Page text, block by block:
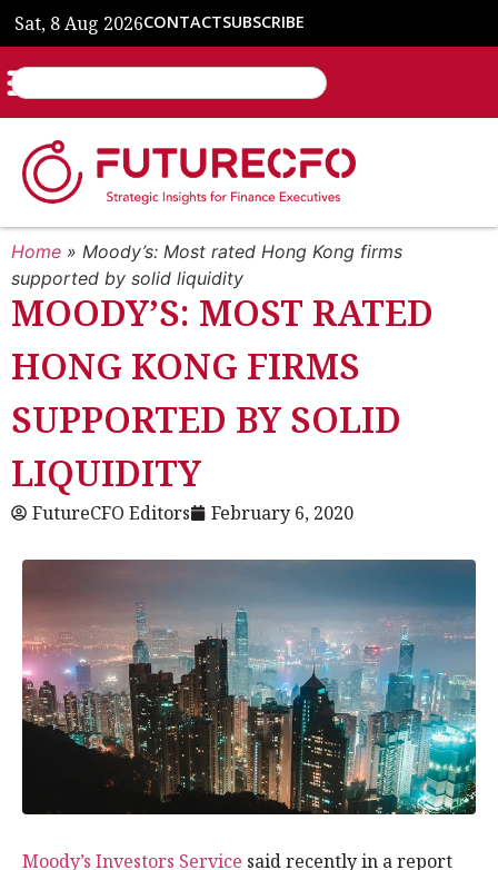
Sat, 8 Aug 2026CONTACTSUBSCRIBE
Home » Moody’s: Most rated Hong Kong firms
supported by solid liquidity
MOODY’S: MOST RATED
HONG KONG FIRMS
SUPPORTED BY SOLID
LIQUIDITY
FutureCFO Editors February 6, 2020
Moody’s Investors Service said recently in a report